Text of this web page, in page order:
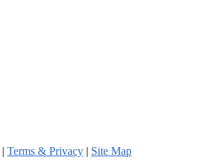
| Terms & Privacy | Site Map